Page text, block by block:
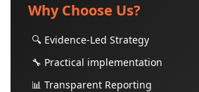
Why Choose Us?
🔍 Evidence-Led Strategy
🔧 Practical implementation
📊 Transparent Reporting